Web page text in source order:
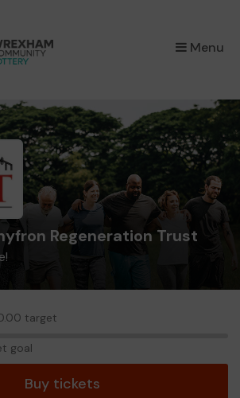
Menu
×
Regeneration Trust
target
goal
Buy tickets